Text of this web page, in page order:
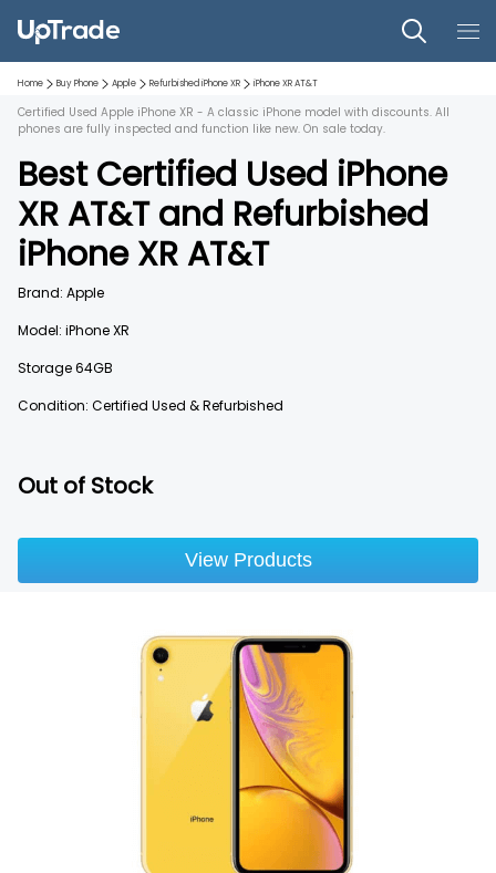
Home Buy Phone Apple Refurbished iPhone XR iPhone XRAT&T
Certified Used Apple iPhone XR - A classic iPhone model with discounts. All
phones are fully inspected and function like new. On sale today.
Best Certified Used iPhone
XRAT&Tand Refurbished
iPhone XRAT&T
Out of Stock
Brand: Apple
Model: iPhone XR
Storage64GB
Condition: Certified Used & Refurbished
View Products